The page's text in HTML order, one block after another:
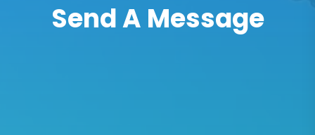
Send A Message